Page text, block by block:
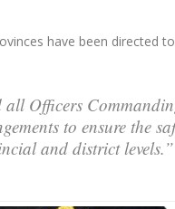
have been directed
all Officers
to ensure the
and district levels.”